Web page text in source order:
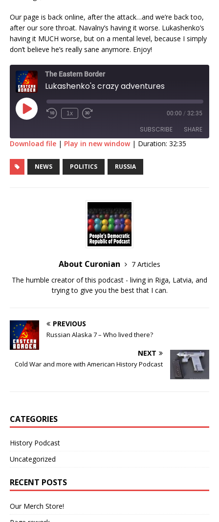
Our page is back online, after the attack…and we’re back too,
after our sore throat. Navalny’s having it worse. Lukashenko’s
having it MUCH worse, but on a mental level, because I simply
don’t believe he’s really sane anymore. Enjoy!
The Eastern Border
Lukashenko's crazy adventures
1x 00:00 / 32:35
SUBSCRIBE SHARE
RSS FEED
SHARE
Download file | Play in new window| Duration: 32:35
NEWS POLITICS RUSSIA
About Curonian
7 Articles
The humble creator of this podcast - living in Riga, Latvia, and
trying to give you the best that I can.
PREVIOUS
Russian Alaska 7 – Who lived there?
NEXT
Cold War and more with American History Podcast
CATEGORIES
History Podcast
Uncategorized
RECENT POSTS
Our Merch Store!